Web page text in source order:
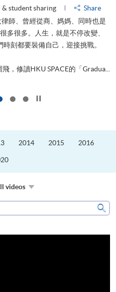
student sharing
Share
師、曾經從商、媽媽、同時也是
多很多。人生，就是不停改變、
刻都要裝備自己，迎接挑戰。
，修讀HKU SPACE的「Gradua...
2014 2015 2016
videos